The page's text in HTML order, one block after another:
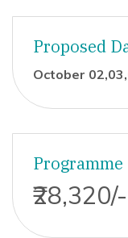
Proposed
October
Programme
₹28,320/-